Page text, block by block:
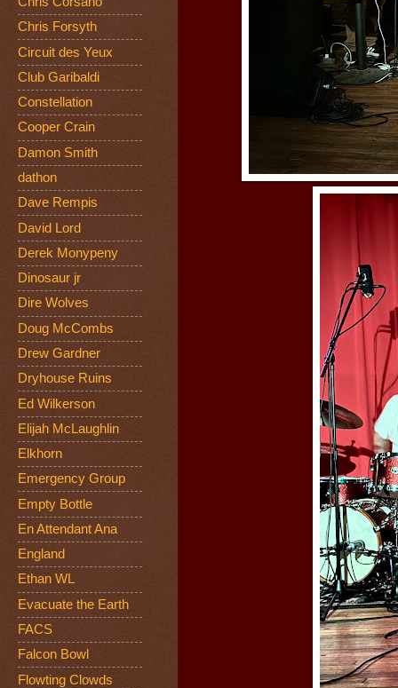
Chris Forsyth
Circuit des Yeux
Club Garibaldi
Constellation
Cooper Crain
Damon Smith
dathon
Dave Rempis
David Lord
Derek Monypeny
Dinosaur jr
Dire Wolves
Doug McCombs
Drew Gardner
Dryhouse Ruins
Ed Wilkerson
Elijah McLaughlin
Elkhorn
Emergency Group
Empty Bottle
En Attendant Ana
England
Ethan WL
Evacuate the Earth
FACS
Falcon Bowl
Flowting Clowds